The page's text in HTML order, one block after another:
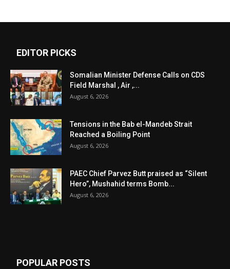
EDITOR PICKS
Somalian Minister Defense Calls on CDS
Field Marshal , Air ,...
August 6, 2026
Tensions in the Bab el-Mandeb Strait
Reached a Boiling Point
August 6, 2026
PAEC Chief Parvez Butt praised as “Silent
Hero”, Mushahid terms Bomb...
August 6, 2026
POPULAR POSTS